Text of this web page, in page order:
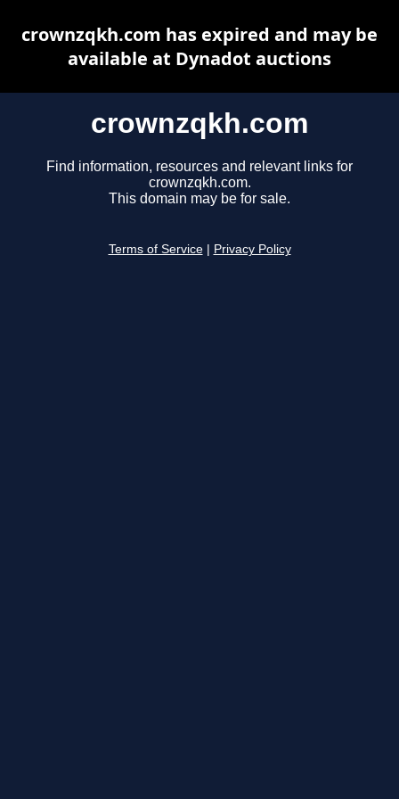
crownzqkh.com
Find information, resources and relevant links for
crownzqkh.com.
This domain may be for sale.
Terms of Service Privacy Policy
crownzqkh.com has expired and may be
available at Dynadot auctions